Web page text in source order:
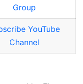
Group
YouTube
Channel